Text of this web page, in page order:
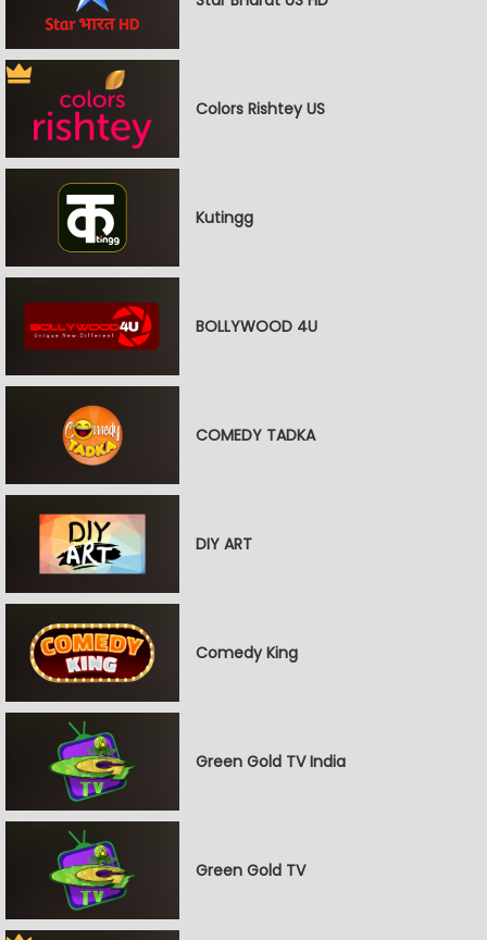
Colors Rishtey US
Kutingg
BOLLYWOOD 4U
COMEDY TADKA
DIY ART
Comedy King
Green Gold TV India
Green Gold TV